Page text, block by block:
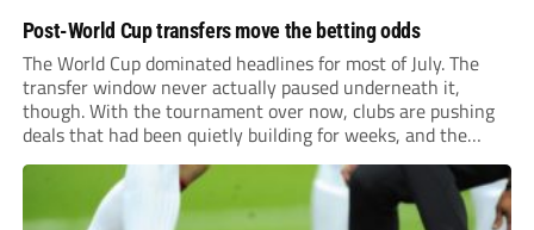
Post-World Cup transfers move the betting odds
The World Cup dominated headlines for most of July. The
transfer window never actually paused underneath it,
though. With the tournament over now, clubs are pushing
deals that had been quietly building for weeks, and the
numbers coming out of this window are starting to look
genuinely historic for a...